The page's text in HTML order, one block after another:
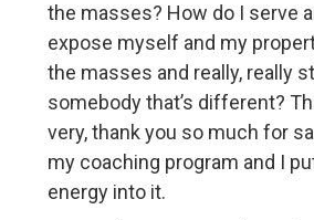
the masses? How do I serve
expose myself and my
the masses and really, really
somebody that’s different?
very, thank you so much for
my coaching program and I
energy into it.